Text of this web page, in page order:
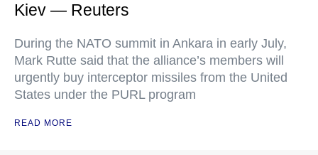
Kiev — Reuters
During the NATO summit in Ankara in early July,
Mark Rutte said that the alliance’s members will
urgently buy interceptor missiles from the United
States under the PURL program
READ MORE